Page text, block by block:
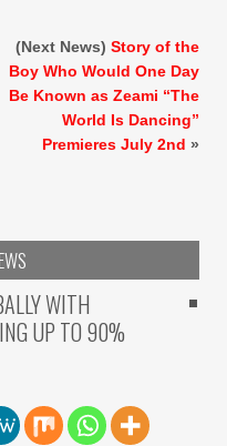
(Next News) Story of the
Boy Who Would One Day
Be Known as Zeami “The
World Is Dancing”
Premieres July 2nd »
WITH
UP TO 90%